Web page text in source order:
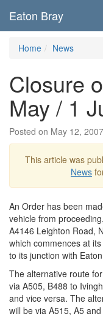
Eaton Bray
Home News
Closure
May / 1
Posted on May 12, 2007
This article was
News
An Order has been
vehicle from
A4146 Leighton Road,
which commences at
to its junction with
The alternative route
via A505, B488 to
and vice versa. The
will be via A515, A5